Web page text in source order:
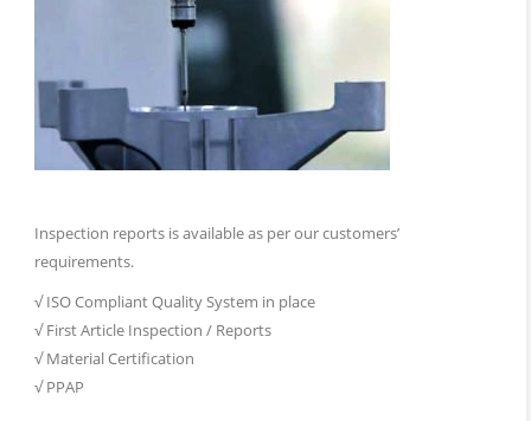
Inspection reports is available as per our customers’
requirements.
√ ISO Compliant Quality System in place
√ First Article Inspection / Reports
√ Material Certification
√ PPAP